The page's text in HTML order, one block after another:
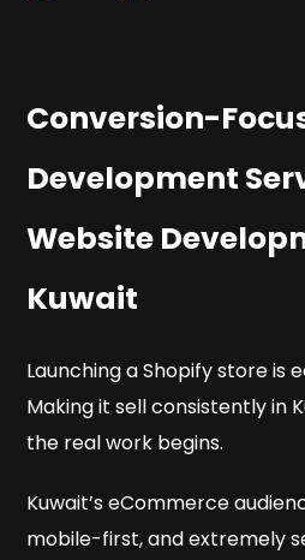
Conversion-
Development
Website
Kuwait
Launching a Shopify store is
Making it sell consistently in
the real work begins.
Kuwait’s eCommerce
mobile-first, and extremely